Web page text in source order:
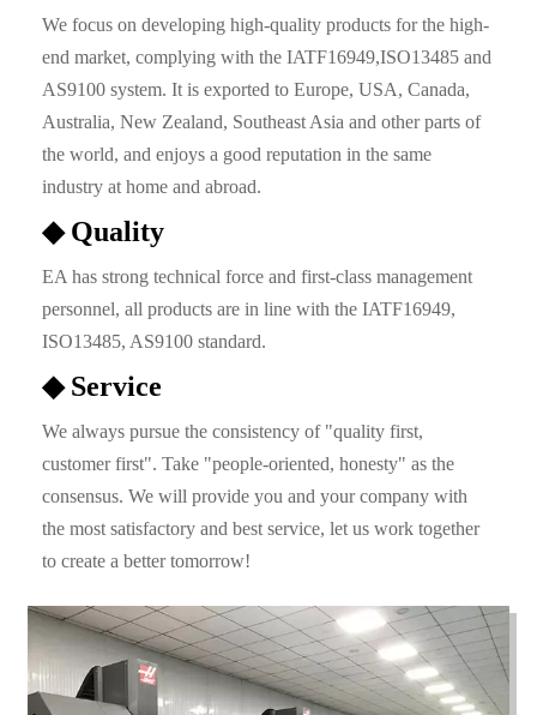
We focus on developing high-quality products for the high-
end market, complying with the IATF16949,ISO13485 and
AS9100 system. It is exported to Europe, USA, Canada,
Australia, New Zealand, Southeast Asia and other parts of
the world, and enjoys a good reputation in the same
industry at home and abroad.
◆ Quality
EA has strong technical force and first-class management
personnel, all products are in line with the IATF16949,
ISO13485, AS9100 standard.
◆ Service
We always pursue the consistency of "quality first,
customer first". Take "people-oriented, honesty" as the
consensus. We will provide you and your company with
the most satisfactory and best service, let us work together
to create a better tomorrow!